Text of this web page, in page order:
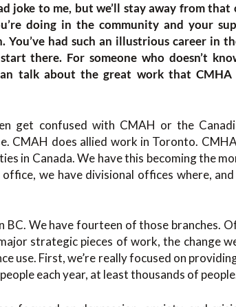
joke to me, but we’ll stay away from that
doing in the community and your
You’ve had such an illustrious career in
there. For someone who doesn’t
talk about the great work that CMHA
get confused with CMAH or the
CMAH does allied work in Toronto.
in Canada. We have this becoming the
we have divisional offices where,
BC. We have fourteen of those branches.
strategic pieces of work, the change
use. First, we’re really focused on
each year, at least thousands of